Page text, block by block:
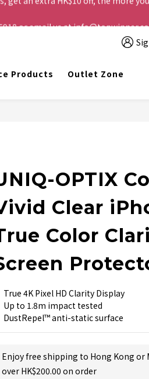
over HK$200.
Products Outlet Zone
OPTIX
Clear
Color
True 4K Pixel HD Clarity Display
Up to 1.8m impact tested
DustRepel™ anti-static surface
Enjoy free shipping to Hong Kong or
over HK$200.00 on order